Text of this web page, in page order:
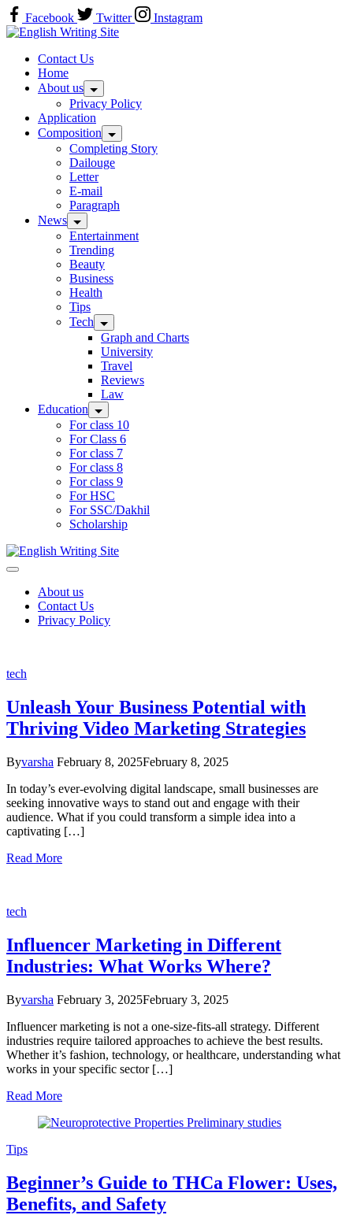
Skip
to
content
Facebook Twitter Instagram
Home
Contact Us
Home
About us
Privacy Policy
Application
Composition
Completing Story
Dailouge
Letter
E-mail
Paragraph
News
Entertainment
Trending
Beauty
Business
Health
Tips
Tech
Graph and Charts
University
Travel
Reviews
Law
Education
For class 10
For Class 6
For class 7
For class 8
For class 9
For HSC
For SSC/Dakhil
Scholarship
Home
About us
Contact Us
Privacy Policy
tech
Unleash Your Business Potential with
Thriving Video Marketing Strategies
Byvarsha February 8, 2025February 8, 2025
In today’s ever-evolving digital landscape, small businesses are
seeking innovative ways to stand out and engage with their
audience. What if you could transform a simple idea into a
captivating […]
Read More
tech
Influencer Marketing in Different
Industries: What Works Where?
Byvarsha February 3, 2025February 3, 2025
Influencer marketing is not a one-size-fits-all strategy. Different
industries require tailored approaches to achieve the best results.
Whether it’s fashion, technology, or healthcare, understanding what
works in your specific sector […]
Read More
Tips
Beginner’s Guide to THCa Flower: Uses,
Benefits, and Safety